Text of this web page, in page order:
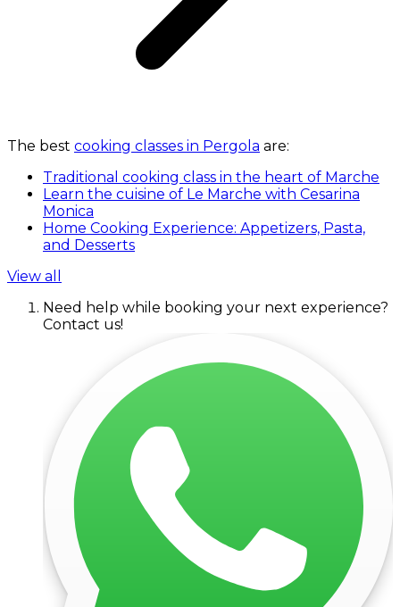
The best cooking classes in Pergola are:
Traditional cooking class in the heart of Marche
Learn the cuisine of Le Marche with Cesarina
Monica
Home Cooking Experience: Appetizers, Pasta,
and Desserts
View all
Need help while booking your next experience?
Contact us!